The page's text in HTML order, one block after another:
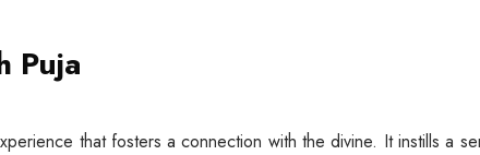
Puja
that fosters a connection with the divine. It instills a